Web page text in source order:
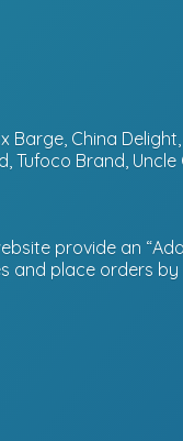
Barge, China
Tufoco Brand,
provide an
and place orders